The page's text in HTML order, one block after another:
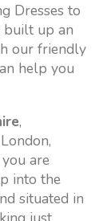
Dresses to
built up an
our friendly
help you
,
are
into the
situated in